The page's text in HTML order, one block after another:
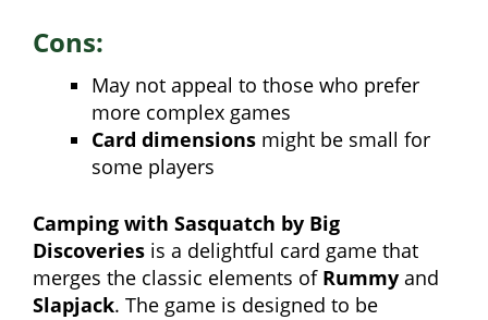
Cons:
May not appeal to those who prefer
more complex games
Card dimensions might be small for
some players
Camping with Sasquatch by Big
Discoveries is a delightful card game that
merges the classic elements of Rummy and
Slapjack. The game is designed to be